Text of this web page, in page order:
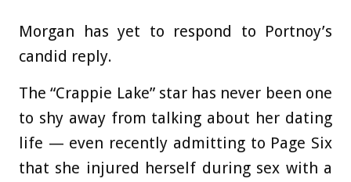
Morgan has yet to respond to Portnoy’s
candid reply.
The “Crappie Lake” star has never been one
to shy away from talking about her dating
life — even recently admitting to Page Six
that she injured herself during sex with a